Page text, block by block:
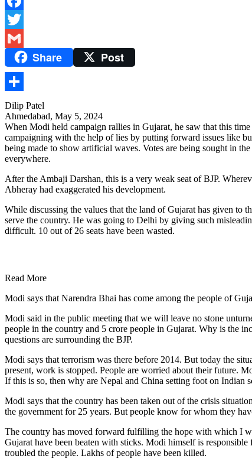
Facebook
Twitter
Gmail Share Post
Share
Dilip Patel
Ahmedabad, May 5, 2024
When Modi held campaign rallies in Gujarat, he saw that this
campaigning with the help of lies by putting forward issues like
being made to show artificial waves. Votes are being sought in
everywhere.
After the Ambaji Darshan, this is a very weak seat of BJP.
Abheray had exaggerated his development.
While discussing the values ​​that the land of Gujarat has given to
serve the country. He was going to Delhi by giving such
difficult. 10 out of 26 seats have been wasted.
Read More
Modi says that Narendra Bhai has come among the people of
Modi said in the public meeting that we will leave no stone
people in the country and 5 crore people in Gujarat. Why is the
questions are surrounding the BJP.
Modi says that terrorism was there before 2014. But today the
present, work is stopped. People are worried about their future.
If this is so, then why are Nepal and China setting foot on Indian
Modi says that the country has been taken out of the crisis
the government for 25 years. But people know for whom they
The country has moved forward fulfilling the hope with which I
Gujarat have been beaten with sticks. Modi himself is
troubled the people. Lakhs of people have been killed.